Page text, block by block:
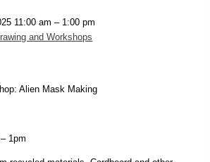
11:00 am – 1:00 pm
and Workshops
Alien Mask Making
1pm